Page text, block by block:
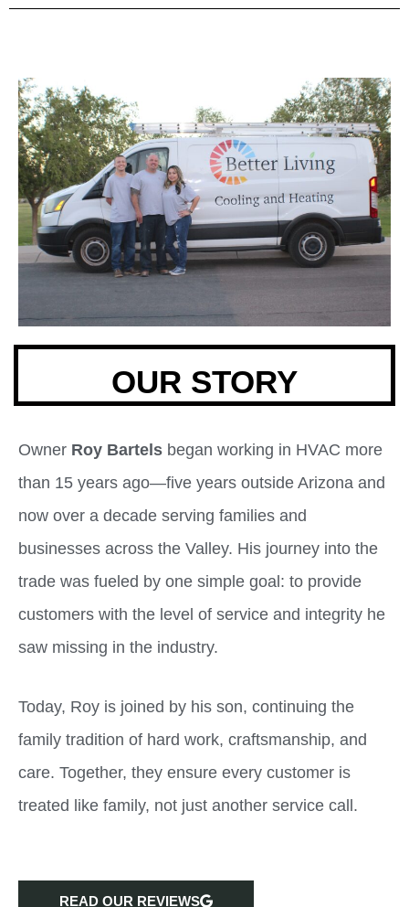
OUR STORY
Owner Roy Bartels began working in HVAC more
than 15 years ago—five years outside Arizona and
now over a decade serving families and
businesses across the Valley. His journey into the
trade was fueled by one simple goal: to provide
customers with the level of service and integrity he
saw missing in the industry.
Today, Roy is joined by his son, continuing the
family tradition of hard work, craftsmanship, and
care. Together, they ensure every customer is
treated like family, not just another service call.
READ OUR REVIEWS